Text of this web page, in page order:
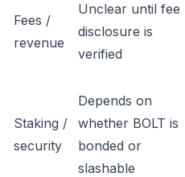
Fees /
revenue
Unclear until fee
disclosure is
verified
Staking /
security
Depends on
whether BOLT is
bonded or
slashable